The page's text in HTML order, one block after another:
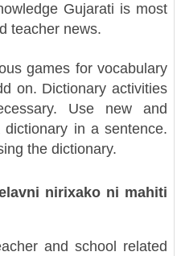
Gujarati is most
teacher news.
games for vocabulary
on. Dictionary activities
Use new and
in a sentence.
the dictionary.
nirixako ni mahiti
and school related